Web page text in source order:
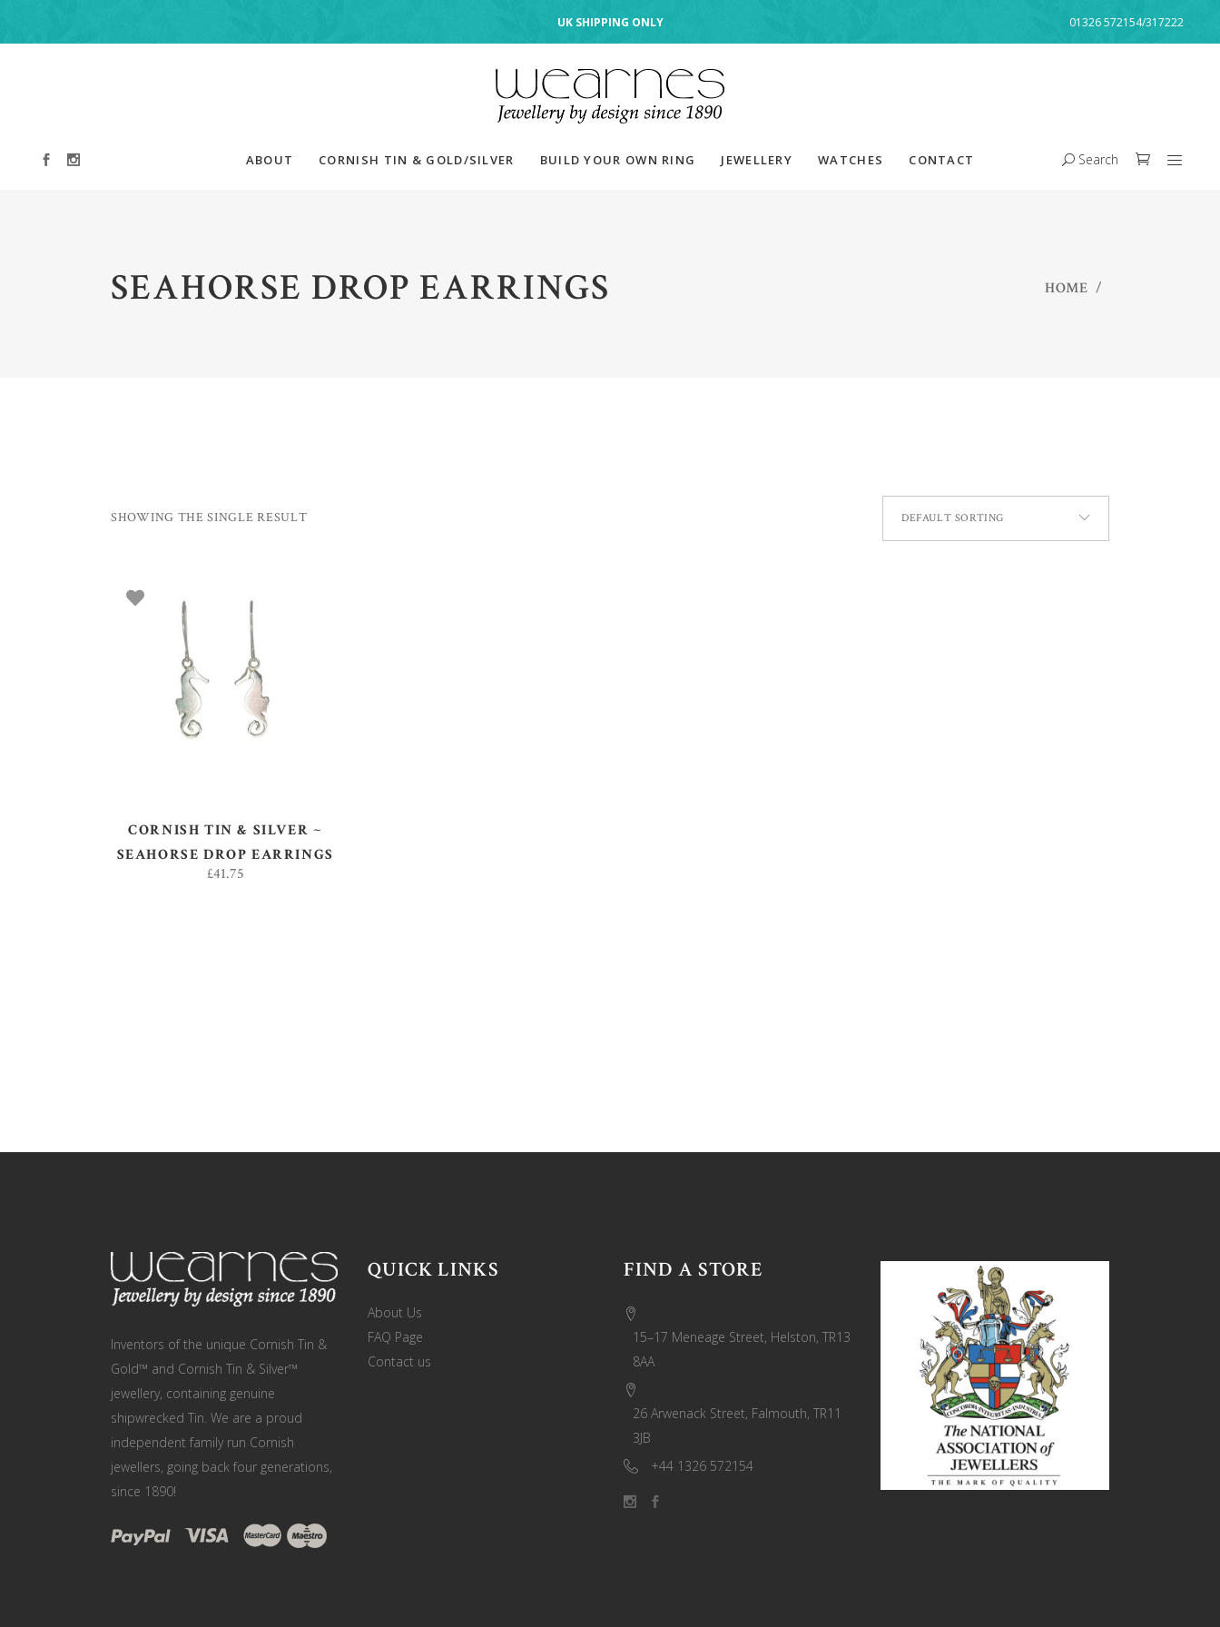
UK SHIPPING ONLY 01326 572154/317222
ABOUT CORNISH TIN & GOLD/SILVER BUILD YOUR OWN RING JEWELLERY WATCHES CONTACT Search
SEAHORSE DROP EARRINGS HOME /
SHOWING THE SINGLE RESULT DEFAULT SORTING
ADD TO BASKET
CORNISH TIN & SILVER ~
SEAHORSE DROP EARRINGS
£41.75
Inventors of the unique Cornish Tin &
Gold™ and Cornish Tin & Silver™
jewellery, containing genuine
shipwrecked Tin. We are a proud
independent family run Cornish
jewellers, going back four generations,
since 1890!
QUICK LINKS
About Us
FAQ Page
Contact us
FIND A STORE
15–17 Meneage Street, Helston, TR13
8AA
26 Arwenack Street, Falmouth, TR11
3JB
+44 1326 572154